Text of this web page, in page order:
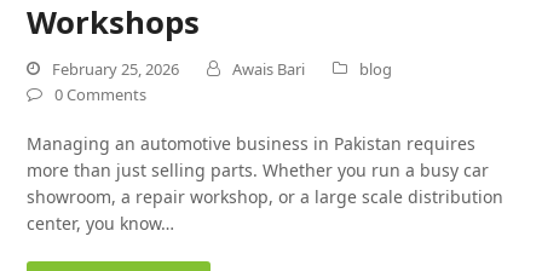
Workshops
February 25, 2026 Awais Bari
blog
0 Comments
Managing an automotive business in Pakistan requires
more than just selling parts. Whether you run a busy car
showroom, a repair workshop, or a large scale distribution
center, you know…